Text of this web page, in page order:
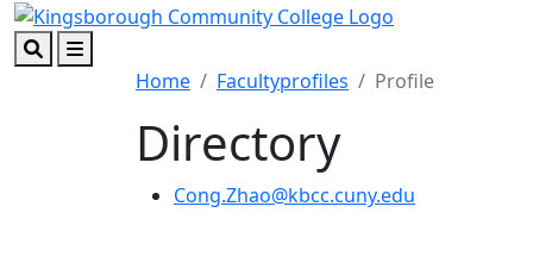
Skip to main content
Skip to footer content
Home Facultyprofiles Profile
Directory
Cong.Zhao@kbcc.cuny.edu